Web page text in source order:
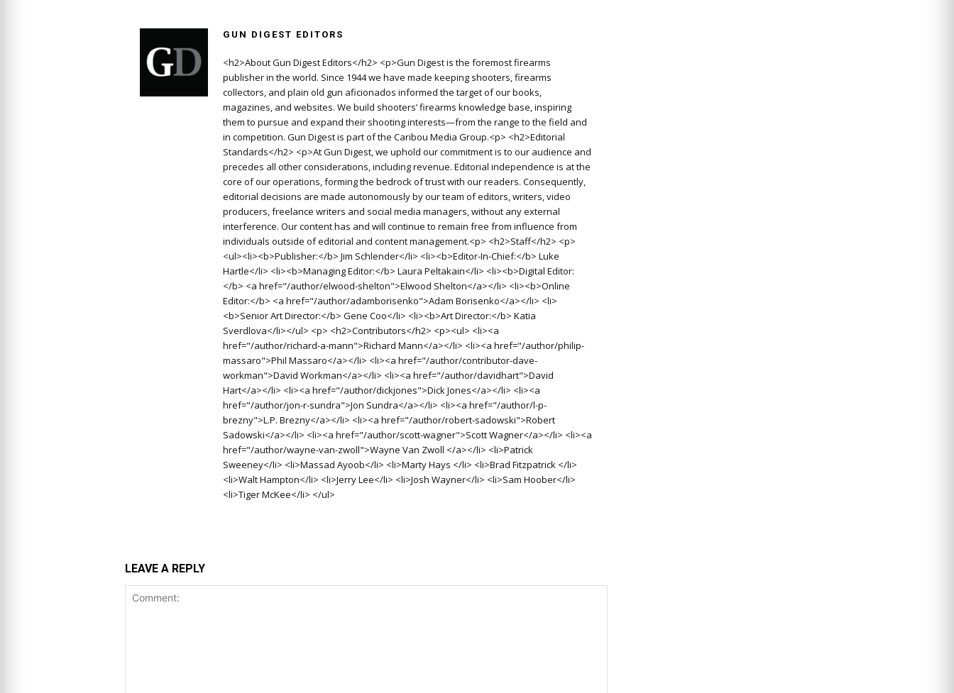
GUN DIGEST EDITORS
<h2>About Gun Digest Editors</h2> <p>Gun Digest is the foremost firearms
publisher in the world. Since 1944 we have made keeping shooters, firearms
collectors, and plain old gun aficionados informed the target of our books,
magazines, and websites. We build shooters’ firearms knowledge base, inspiring
them to pursue and expand their shooting interests—from the range to the field and
in competition. Gun Digest is part of the Caribou Media Group.<p> <h2>Editorial
Standards</h2> <p>At Gun Digest, we uphold our commitment is to our audience and
precedes all other considerations, including revenue. Editorial independence is at the
core of our operations, forming the bedrock of trust with our readers. Consequently,
editorial decisions are made autonomously by our team of editors, writers, video
producers, freelance writers and social media managers, without any external
interference. Our content has and will continue to remain free from influence from
individuals outside of editorial and content management.<p> <h2>Staff</h2> <p>
<ul><li><b>Publisher:</b> Jim Schlender</li> <li><b>Editor-In-Chief:</b> Luke
Hartle</li> <li><b>Managing Editor:</b> Laura Peltakain</li> <li><b>Digital Editor:
</b> <a href="/author/elwood-shelton">Elwood Shelton</a></li> <li><b>Online
Editor:</b> <a href="/author/adamborisenko">Adam Borisenko</a></li> <li>
<b>Senior Art Director:</b> Gene Coo</li> <li><b>Art Director:</b> Katia
Sverdlova</li></ul> <p> <h2>Contributors</h2> <p><ul> <li><a
href="/author/richard-a-mann">Richard Mann</a></li> <li><a href="/author/philip-
massaro">Phil Massaro</a></li> <li><a href="/author/contributor-dave-
workman">David Workman</a></li> <li><a href="/author/davidhart">David
Hart</a></li> <li><a href="/author/dickjones">Dick Jones</a></li> <li><a
href="/author/jon-r-sundra">Jon Sundra</a></li> <li><a href="/author/l-p-
brezny">L.P. Brezny</a></li> <li><a href="/author/robert-sadowski">Robert
Sadowski</a></li> <li><a href="/author/scott-wagner">Scott Wagner</a></li> <li><a
href="/author/wayne-van-zwoll">Wayne Van Zwoll </a></li> <li>Patrick
Sweeney</li> <li>Massad Ayoob</li> <li>Marty Hays </li> <li>Brad Fitzpatrick </li>
<li>Walt Hampton</li> <li>Jerry Lee</li> <li>Josh Wayner</li> <li>Sam Hoober</li>
<li>Tiger McKee</li> </ul>
LEAVE A REPLY